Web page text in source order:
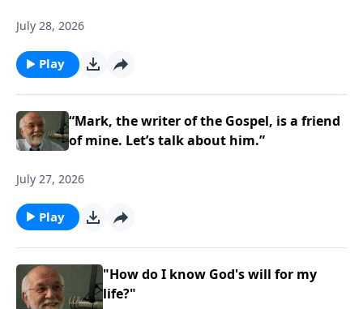
July 28, 2026
Play
“Mark, the writer of the Gospel, is a friend
of mine. Let’s talk about him.”
July 27, 2026
Play
"How do I know God's will for my
life?"